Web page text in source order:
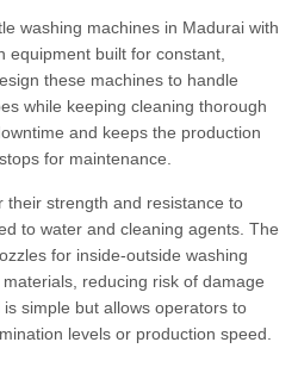
washing machines in Madurai with
equipment built for constant,
these machines to handle
while keeping cleaning thorough
and keeps the production
for maintenance.
their strength and resistance to
to water and cleaning agents. The
for inside-outside washing
reducing risk of damage
simple but allows operators to
levels or production speed.